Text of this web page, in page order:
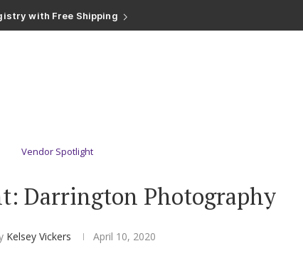
with Free Shipping
20% Completion Discount
Vendor Spotlight
Darrington Photography
Kelsey Vickers April 10, 2020